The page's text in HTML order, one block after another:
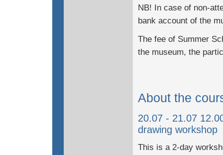
NB! In case of non-
bank account of the
The fee of Summer
the museum, the
About the
20.07 - 21.07
drawing workshop
This is a 2-day